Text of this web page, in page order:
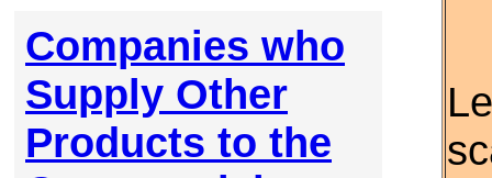
Companies who
Supply Other
Products to the